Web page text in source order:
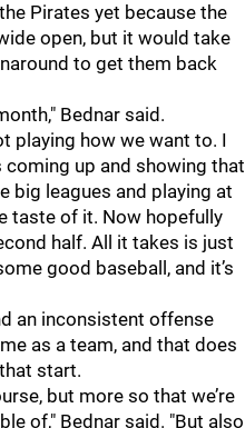
Pirates yet because the
open, but it would take
to get them back
Bednar said.
playing how we want to. I
up and showing that
big leagues and playing at
taste of it. Now hopefully
half. All it takes is just
good baseball, and it’s
an inconsistent offense
as a team, and that does
start.
but more so that we’re
of," Bednar said. "But also